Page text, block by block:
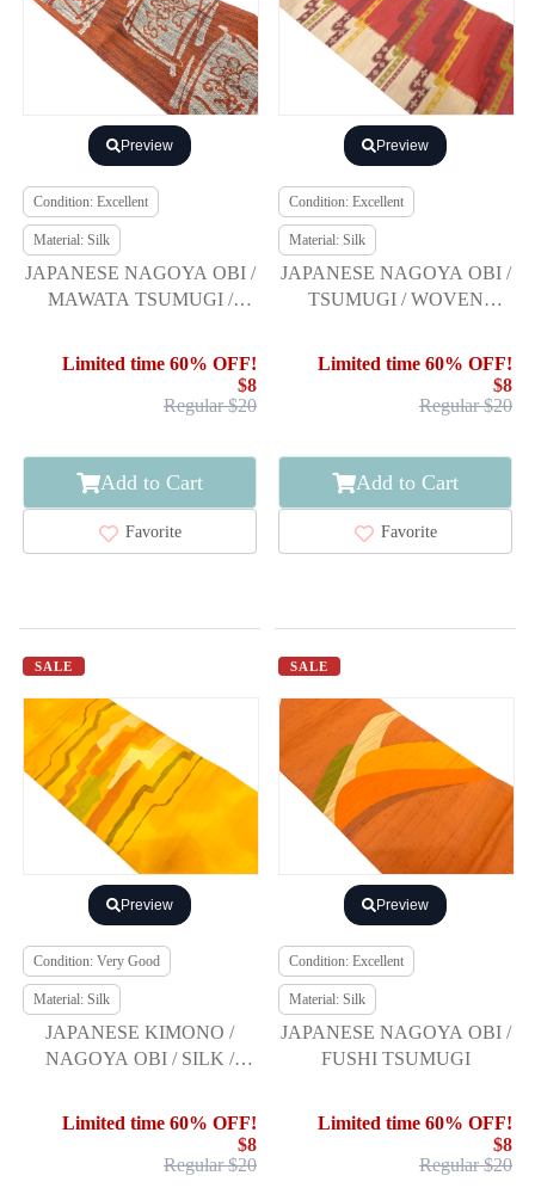
Preview
Condition: Excellent
Material: Silk
JAPANESE NAGOYA OBI /
MAWATA TSUMUGI /
Limited time 60% OFF!
$8
Regular $20
Add to Cart
Favorite
Preview
Condition: Excellent
Material: Silk
JAPANESE NAGOYA OBI /
TSUMUGI / WOVEN
Limited time 60% OFF!
$8
Regular $20
Add to Cart
Favorite
SALE
Preview
Condition: Very Good
Material: Silk
JAPANESE KIMONO /
NAGOYA OBI / SILK /
TSUMUGI / ABSTRACT
Limited time 60% OFF!
$8
Regular $20
SALE
Preview
Condition: Excellent
Material: Silk
JAPANESE NAGOYA OBI /
FUSHI TSUMUGI
Limited time 60% OFF!
$8
Regular $20